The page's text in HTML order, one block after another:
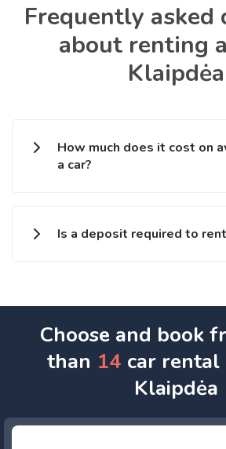
Frequently asked
about renting
Klaipdėa
How much does it cost on
a car?
Is a deposit required to
Choose and book
than 14 car
Klaipdėa